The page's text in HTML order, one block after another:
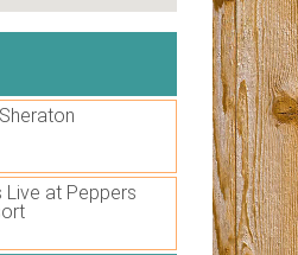
Live at Peppers